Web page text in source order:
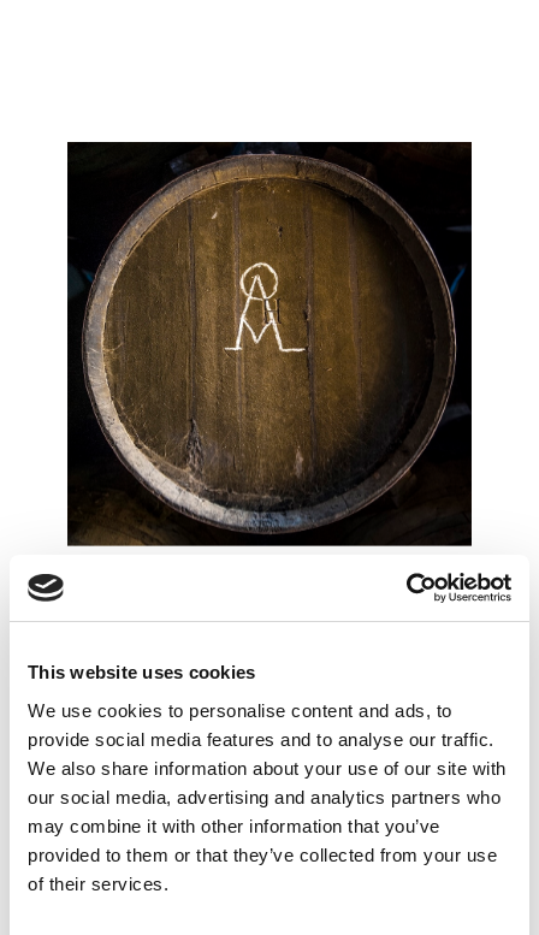
This website uses cookies
We use cookies to personalise content and ads, to
provide social media features and to analyse our traffic.
We also share information about your use of our site with
our social media, advertising and analytics partners who
may combine it with other information that you’ve
provided to them or that they’ve collected from your use
of their services.
OF SHERRY
A visit to our bodega that includes tasting of
tour, finishing the tour with the tasting of one
of our Vermouths. An introduction to the
Sherry wine classification, their symbols and
their great cultural legacy.
• Duration: approx.. 75 min.